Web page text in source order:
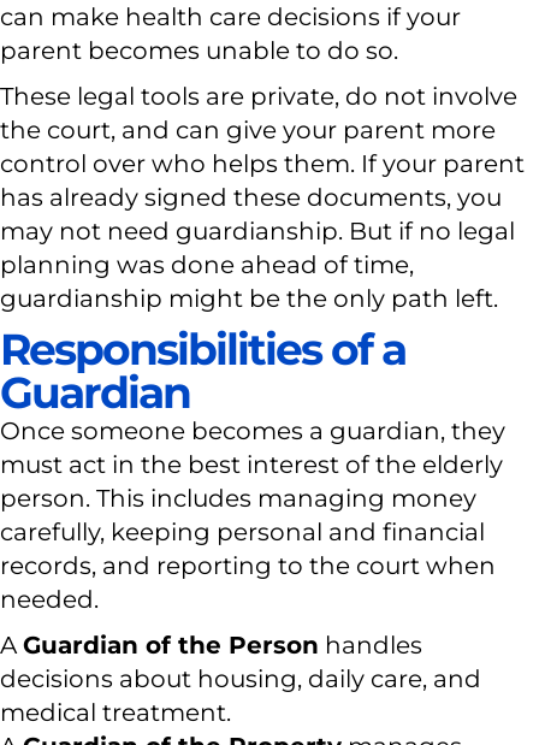
can make health care decisions if your
parent becomes unable to do so.
These legal tools are private, do not involve
the court, and can give your parent more
control over who helps them. If your parent
has already signed these documents, you
may not need guardianship. But if no legal
planning was done ahead of time,
guardianship might be the only path left.
Responsibilities of a
Guardian
Once someone becomes a guardian, they
must act in the best interest of the elderly
person. This includes managing money
carefully, keeping personal and financial
records, and reporting to the court when
needed.
AGuardian of the Person handles
decisions about housing, daily care, and
medical treatment.